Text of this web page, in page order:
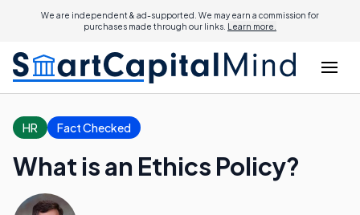
We are independent & ad-supported. We may earn a commission for
purchases made through our links. Learn more.
HR Fact Checked
What is an Ethics Policy?